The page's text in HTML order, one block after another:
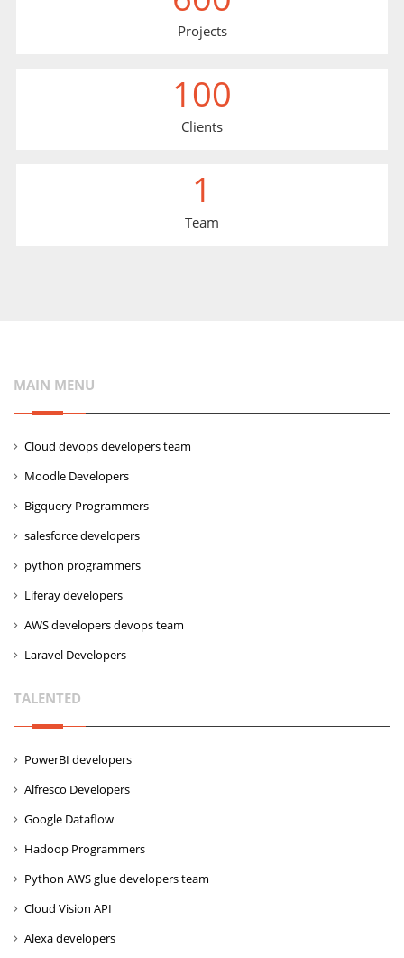
Projects
100
Clients
1
Team
MAIN MENU
Cloud devops developers team
Moodle Developers
Bigquery Programmers
salesforce developers
python programmers
Liferay developers
AWS developers devops team
Laravel Developers
TALENTED
PowerBI developers
Alfresco Developers
Google Dataflow
Hadoop Programmers
Python AWS glue developers team
Cloud Vision API
Alexa developers